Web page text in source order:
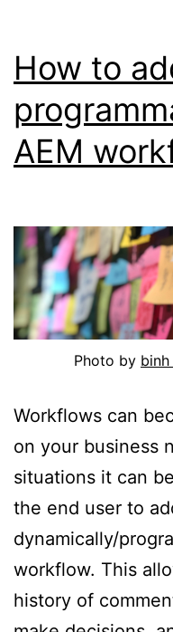
How to
AEM
Photo by
Workflows can
on your business
situations it can
the end user to
dynamically/
workflow. This
history of